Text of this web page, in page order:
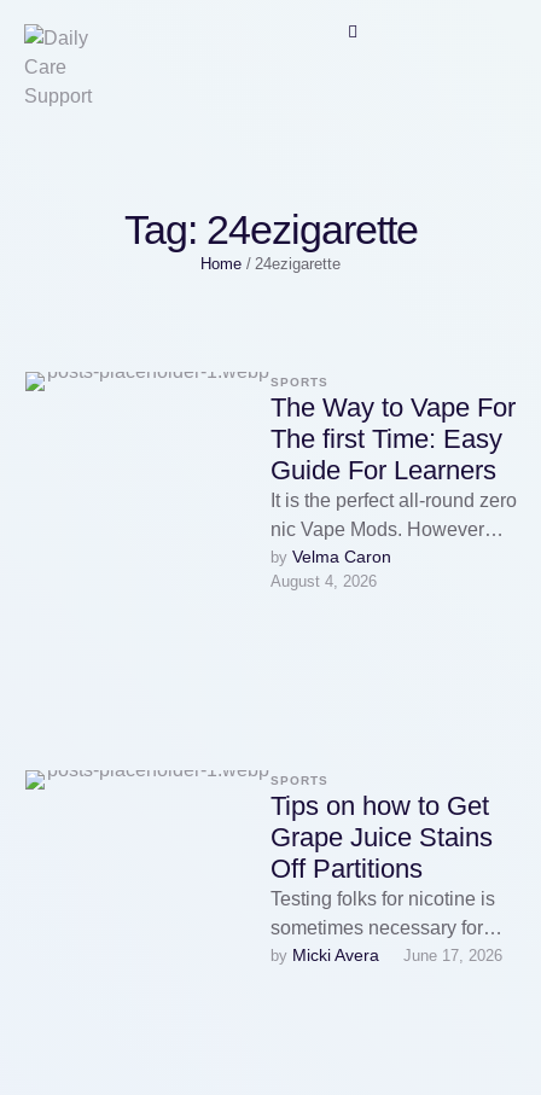
Tag: 24ezigarette
Home / 24ezigarette
SPORTS
The Way to Vape For
The first Time: Easy
Guide For Learners
It is the perfect all-round zero
nic Vape Mods. However
disposables have huge
comfort advantages: no coil
by Velma Caron
August 4, 2026
SPORTS
Tips on how to Get
Grape Juice Stains
Off Partitions
Testing folks for nicotine is
sometimes necessary for
insurance or Vape on Sale
by Micki Avera June 17, 2026